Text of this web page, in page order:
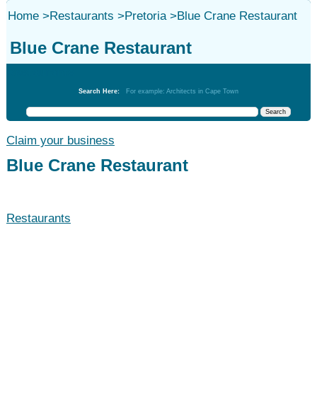
Home>Restaurants >Pretoria>Blue Crane Restaurant
Blue Crane Restaurant
Search Here: For example: Architects in Cape Town
Claim your business
Blue Crane Restaurant
Restaurants